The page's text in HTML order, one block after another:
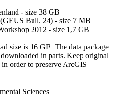
- size 38 GB
(GEUS Bull. 24) - size 7 MB
2012 - size 1,7 GB
size is 16 GB. The data package
in parts. Keep original
order to preserve ArcGIS
Sciences